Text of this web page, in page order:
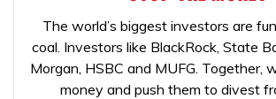
The world’s biggest investors are
coal. Investors like BlackRock, State
Morgan, HSBC and MUFG. Together,
money and push them to divest